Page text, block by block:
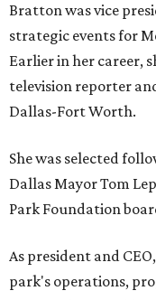
Bratton was vice
strategic events for
Earlier in her career,
television reporter
Dallas-Fort Worth.
She was selected
Dallas Mayor Tom
Park Foundation
As president and
park's operations,